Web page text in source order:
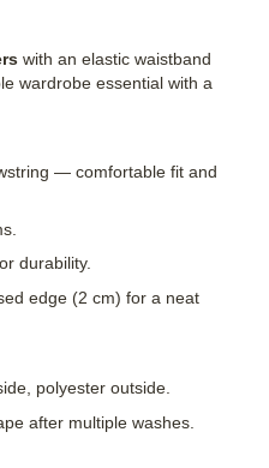
with an elastic waistband
wardrobe essential with a
— comfortable fit and
durability.
edge (2 cm) for a neat
polyester outside.
after multiple washes.